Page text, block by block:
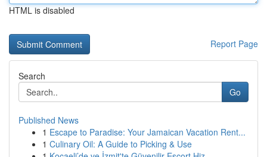
HTML is disabled
Report Page
Search
Go
Published News
1 Escape to Paradise: Your Jamaican Vacation Rent...
1 Culinary Oil: A Guide to Picking & Use